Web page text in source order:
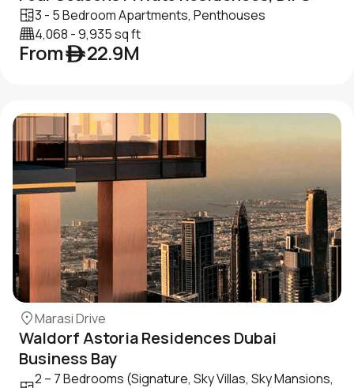
3 - 5 Bedroom Apartments, Penthouses
4,068 - 9,935 sq ft
From ê 22.9M
Marasi Drive
Waldorf Astoria Residences Dubai
Business Bay
2 – 7 Bedrooms (Signature, Sky Villas, Sky Mansions,